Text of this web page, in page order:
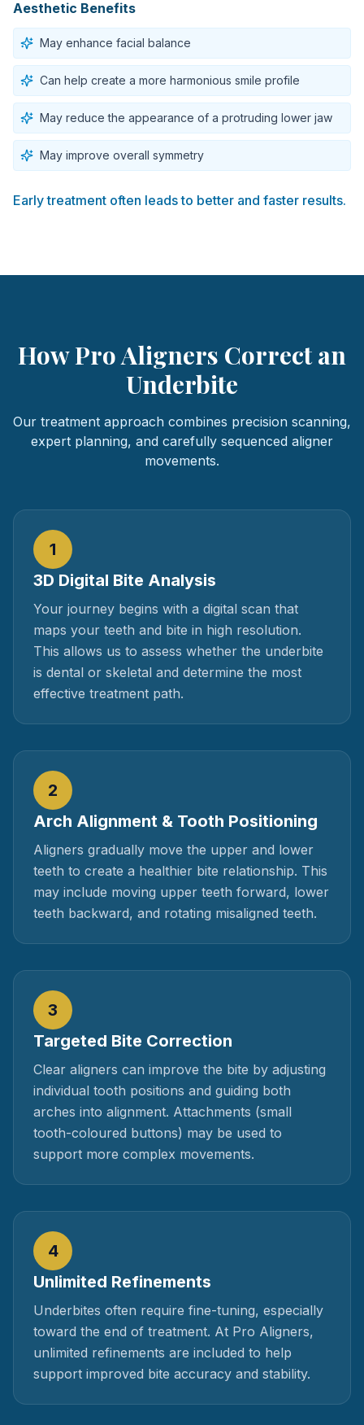
Aesthetic Benefits
May enhance facial balance
Can help create a more harmonious smile profile
May reduce the appearance of a protruding lower jaw
May improve overall symmetry
Early treatment often leads to better and faster results.
How Pro Aligners Correct an
Underbite
Our treatment approach combines precision scanning,
expert planning, and carefully sequenced aligner
movements.
1
3D Digital Bite Analysis
Your journey begins with a digital scan that
maps your teeth and bite in high resolution.
This allows us to assess whether the underbite
is dental or skeletal and determine the most
effective treatment path.
2
Arch Alignment & Tooth Positioning
Aligners gradually move the upper and lower
teeth to create a healthier bite relationship. This
may include moving upper teeth forward, lower
teeth backward, and rotating misaligned teeth.
3
Targeted Bite Correction
Clear aligners can improve the bite by adjusting
individual tooth positions and guiding both
arches into alignment. Attachments (small
tooth-coloured buttons) may be used to
support more complex movements.
4
Unlimited Refinements
Underbites often require fine-tuning, especially
toward the end of treatment. At Pro Aligners,
unlimited refinements are included to help
support improved bite accuracy and stability.